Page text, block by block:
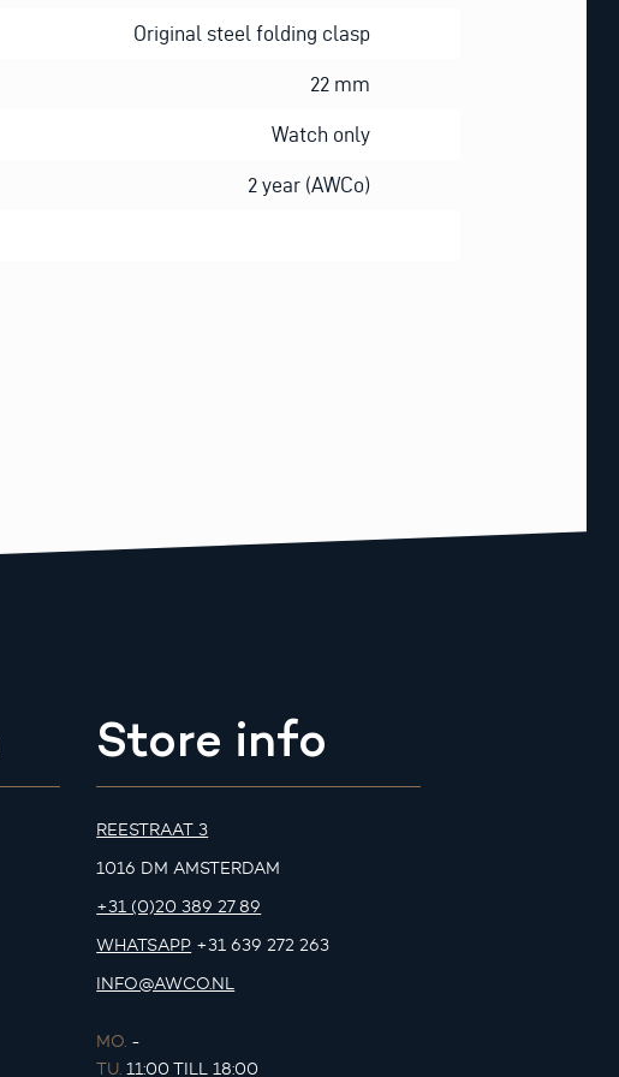
Original steel folding clasp
22 mm
Watch only
2 year (AWCo)
Store info
REESTRAAT 3
1016 DM AMSTERDAM
+31 (0)20 389 27 89
WHATSAPP +31 639 272 263
INFO@AWCO.NL
MO. -
TU. 11:00 TILL 18:00